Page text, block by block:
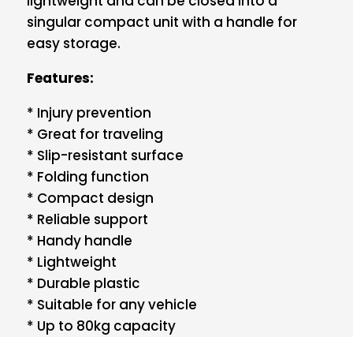
singular compact unit with a handle for
easy storage.
Features:
* Injury prevention
* Great for traveling
* Slip-resistant surface
* Folding function
* Compact design
* Reliable support
* Handy handle
* Lightweight
* Durable plastic
* Suitable for any vehicle
* Up to 80kg capacity